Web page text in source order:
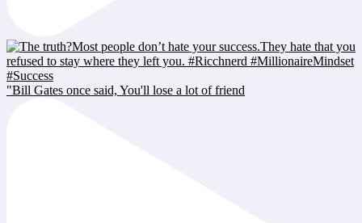
"Bill Gates once said, You'll lose a lot of friend